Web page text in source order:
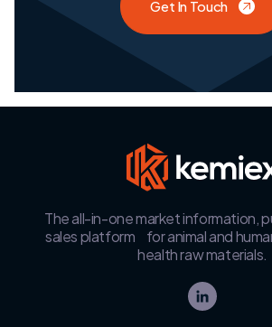
Get In Touch
The all-in-one market information,
sales platform for animal and
health raw materials.